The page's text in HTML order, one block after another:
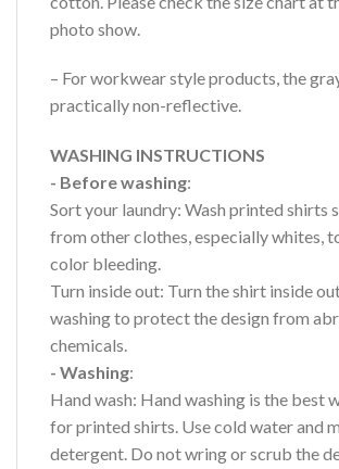
photo show.
– For workwear style products, the
practically non-reflective.
WASHING INSTRUCTIONS
- Before washing:
Sort your laundry: Wash printed shirts
from other clothes, especially whites,
color bleeding.
Turn inside out: Turn the shirt inside
washing to protect the design from
chemicals.
- Washing:
Hand wash: Hand washing is the best
for printed shirts. Use cold water and
detergent. Do not wring or scrub the